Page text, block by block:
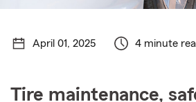
April 01, 2025 4 minute
Tire maintenance,